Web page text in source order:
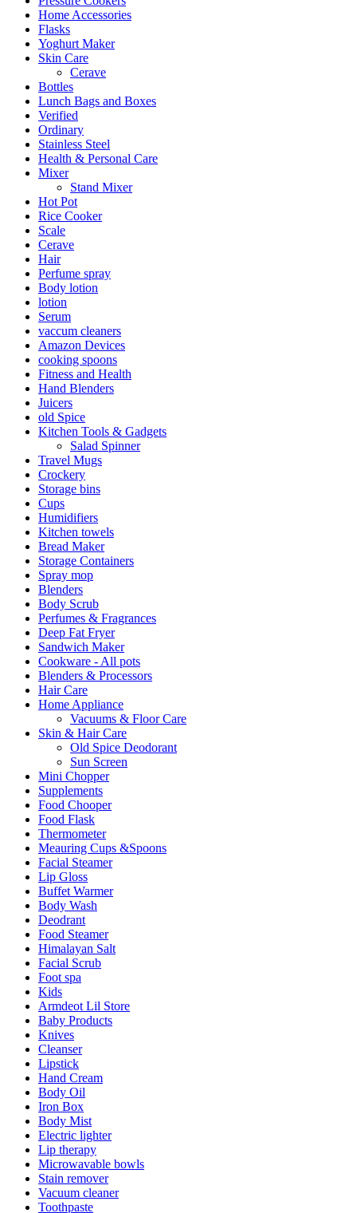
Home Accessories
Flasks
Yoghurt Maker
Skin Care
Cerave
Bottles
Lunch Bags and Boxes
Verified
Ordinary
Stainless Steel
Health & Personal Care
Mixer
Stand Mixer
Hot Pot
Rice Cooker
Scale
Cerave
Hair
Perfume spray
Body lotion
lotion
Serum
vaccum cleaners
Amazon Devices
cooking spoons
Fitness and Health
Hand Blenders
Juicers
old Spice
Kitchen Tools & Gadgets
Salad Spinner
Travel Mugs
Crockery
Storage bins
Cups
Humidifiers
Kitchen towels
Bread Maker
Storage Containers
Spray mop
Blenders
Body Scrub
Perfumes & Fragrances
Deep Fat Fryer
Sandwich Maker
Cookware - All pots
Blenders & Processors
Hair Care
Home Appliance
Vacuums & Floor Care
Skin & Hair Care
Old Spice Deodorant
Sun Screen
Mini Chopper
Supplements
Food Chooper
Food Flask
Thermometer
Meauring Cups &Spoons
Facial Steamer
Lip Gloss
Buffet Warmer
Body Wash
Deodrant
Food Steamer
Himalayan Salt
Facial Scrub
Foot spa
Kids
Armdeot Lil Store
Baby Products
Knives
Cleanser
Lipstick
Hand Cream
Body Oil
Iron Box
Body Mist
Electric lighter
Lip therapy
Microwavable bowls
Stain remover
Vacuum cleaner
Toothpaste